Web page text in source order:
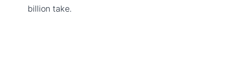
billion take.